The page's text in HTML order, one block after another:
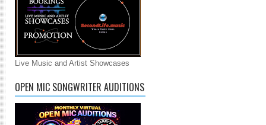
Live Music and Artist Showcases
OPEN MIC SONGWRITER AUDITIONS